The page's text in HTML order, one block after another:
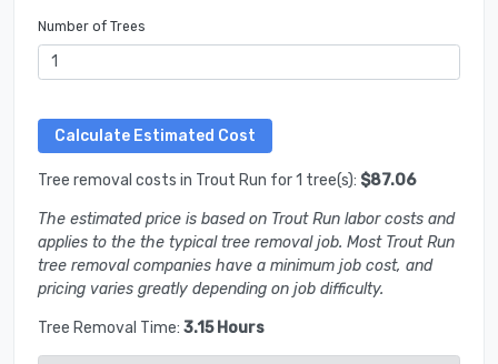
Number of Trees
Tree removal costs in Trout Run for 1 tree(s): $87.06
The estimated price is based on Trout Run labor costs and
applies to the the typical tree removal job. Most Trout Run
tree removal companies have a minimum job cost, and
pricing varies greatly depending on job difficulty.
Tree Removal Time: 3.15 Hours